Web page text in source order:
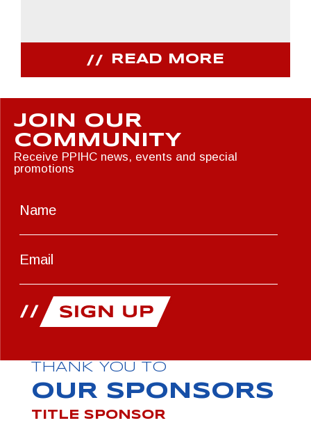
READ MORE
JOIN OUR
COMMUNITY
Receive PPIHC news, events and special
promotions
THANK YOU TO
OUR SPONSORS
TITLE SPONSOR